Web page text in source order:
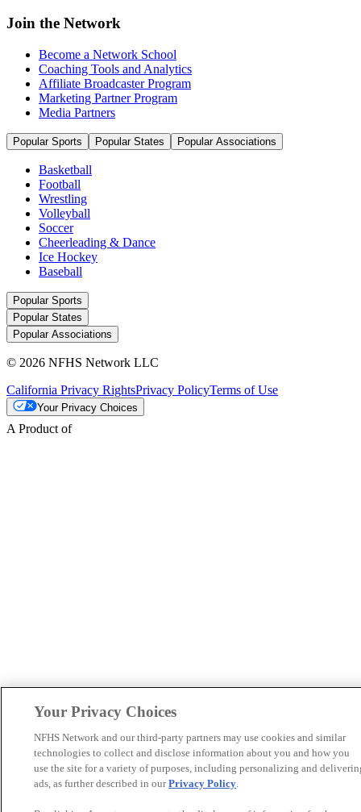
Join the Network
Become a Network School
Coaching Tools and Analytics
Affiliate Broadcaster Program
Marketing Partner Program
Media Partners
Popular Sports Popular States Popular Associations
Basketball
Football
Wrestling
Volleyball
Soccer
Cheerleading & Dance
Ice Hockey
Baseball
Popular Sports
Popular States
Popular Associations
© 2026 NFHS Network LLC
California Privacy RightsPrivacy PolicyTerms of Use
Your Privacy Choices
A Product of
Your Privacy Choices
NFHS Network and our third-party partners may use cookies and similar
technologies to collect and disclose information about you and how you
use the site for a variety of purposes, including personalizing and
ads, as further described in ourPrivacy Policy.